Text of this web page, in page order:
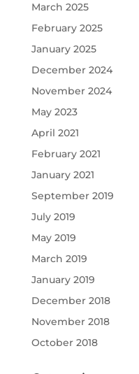
March 2025
February 2025
January 2025
December 2024
November 2024
May 2023
April 2021
February 2021
January 2021
September 2019
July 2019
May 2019
March 2019
January 2019
December 2018
November 2018
October 2018